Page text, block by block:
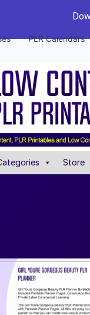
PLR Calendars
Store